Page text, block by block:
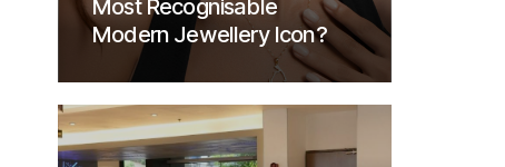
Most Recognisable
Modern Jewellery Icon?